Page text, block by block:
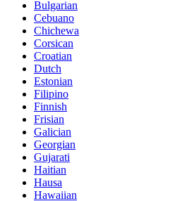
Bulgarian
Cebuano
Chichewa
Corsican
Croatian
Dutch
Estonian
Filipino
Finnish
Frisian
Galician
Georgian
Gujarati
Haitian
Hausa
Hawaiian